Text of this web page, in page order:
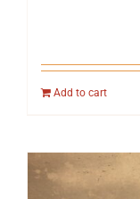
Add to cart